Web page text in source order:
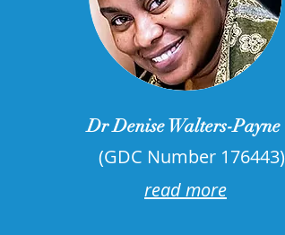
Dr Denise Walters-Payne
(GDC Number 176443)
read more